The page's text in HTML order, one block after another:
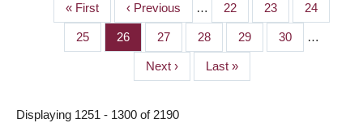
PAGINATION
First
page
« First
Previous
page
‹ Previous … Page
22 Page
23 Page
24
Page
25 Page
26 Page
27 Page
28 Page
29 Page
30 …
Next
page
Next ›
Last
page
Last »
Displaying 1251 - 1300 of 2190